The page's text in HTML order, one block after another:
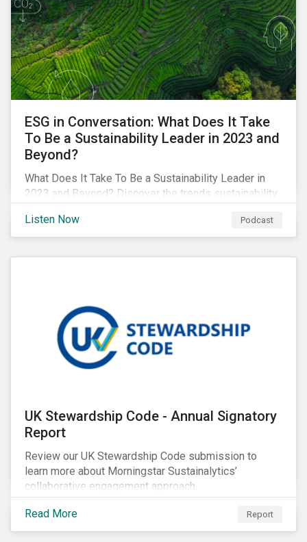
ESG in Conversation: What Does It Take
To Be a Sustainability Leader in 2023 and
Beyond?
What Does It Take To Be a Sustainability Leader in
2023 and Beyond? Discover the trends sustainability
Listen Now
Podcast
UK Stewardship Code - Annual Signatory
Report
Review our UK Stewardship Code submission to
learn more about Morningstar Sustainalytics’
collaborative engagement approach.
Read More Report